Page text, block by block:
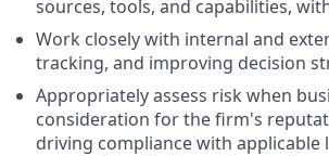
sources, tools, and capabilities,
Work closely with internal and
tracking, and improving decision
Appropriately assess risk when
consideration for the firm's
driving compliance with applicable